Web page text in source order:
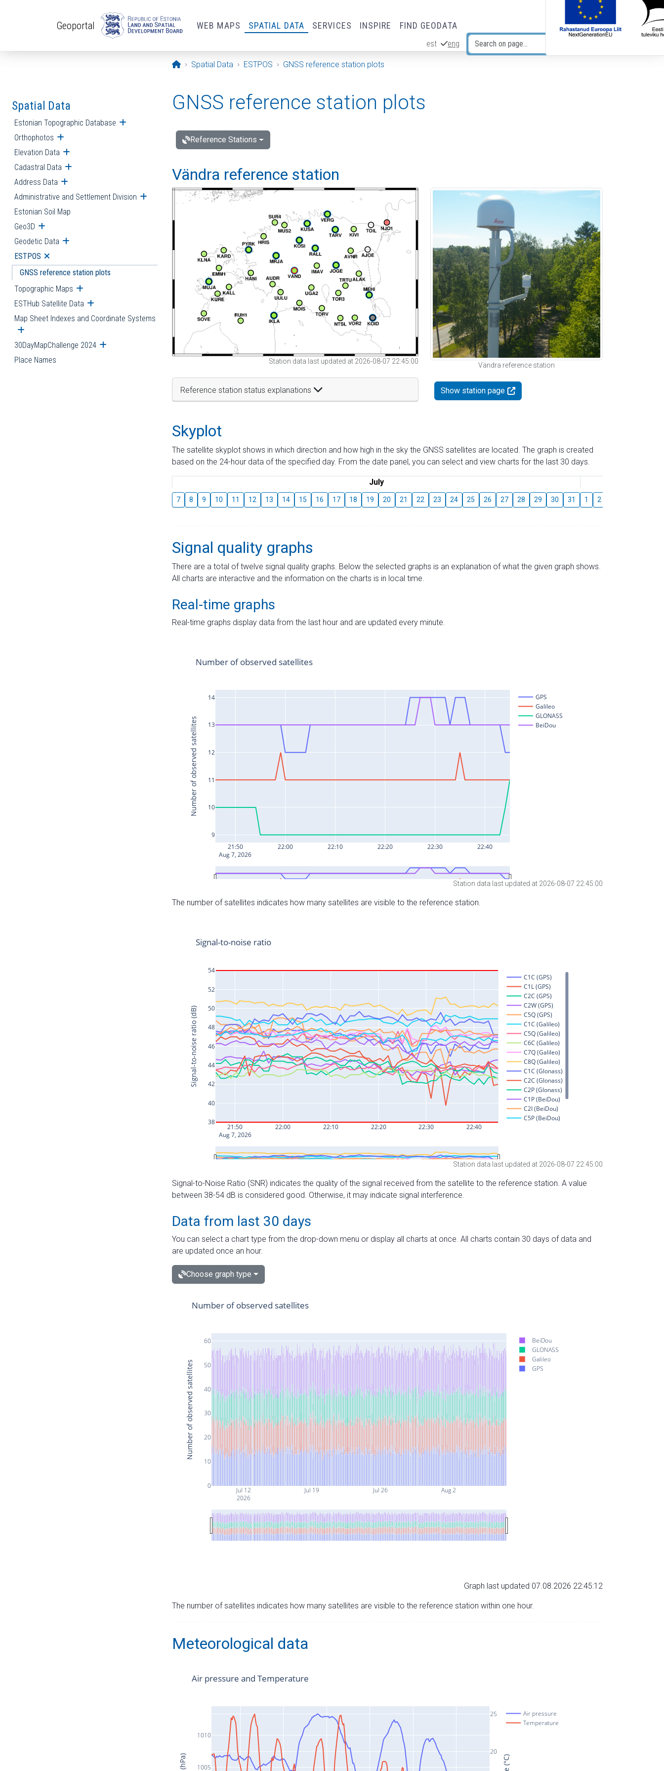
Geoportal WEB MAPS SPATIAL DATA SERVICES INSPIRE FIND GEODATA
est eng
Opening page
Spatial Data ESTPOS GNSS reference station plots
Spatial Data
Estonian Topographic Database Open submenu
Orthophotos Open submenu
Elevation Data Open submenu
Cadastral Data Open submenu
Address Data Open submenu
Administrative and Settlement Division Open submenu
Estonian Soil Map
Geo3D Open submenu
Geodetic Data Open submenu
ESTPOS Open submenu
GNSS reference station plots
Topographic Maps Open submenu
ESTHub Satellite Data Open submenu
Map Sheet Indexes and Coordinate Systems
Open submenu
30DayMapChallenge 2024 Open submenu
Place Names
GNSS reference station plots
Reference Stations
Vändra reference station
Station data last updated at 2026-08-07 22:45:00
Reference station status explanations
Vändra reference station
Show station page
Skyplot
The satellite skyplot shows in which direction and how high in the sky the GNSS satellites are located. The graph is created
based on the 24-hour data of the specified day. From the date panel, you can select and view charts for the last 30 days.
July
7 8 9 10 11 12 13 14 15 16 17 18 19 20 21 22 23 24 25 26 27 28 29 30 31 1 2
Signal quality graphs
There are a total of twelve signal quality graphs. Below the selected graphs is an explanation of what the given graph shows.
All charts are interactive and the information on the charts is in local time.
Real-time graphs
Real-time graphs display data from the last hour and are updated every minute.
Station data last updated at 2026-08-07 22:45:00
The number of satellites indicates how many satellites are visible to the reference station.
Station data last updated at 2026-08-07 22:45:00
Signal-to-Noise Ratio (SNR) indicates the quality of the signal received from the satellite to the reference station. A value
between 38-54 dB is considered good. Otherwise, it may indicate signal interference.
Data from last 30 days
You can select a chart type from the drop-down menu or display all charts at once. All charts contain 30 days of data and
are updated once an hour.
Choose graph type
Jul 12
2026
Jul 19 Jul 26 Aug 2
0
10
20
30
40
50
60
BeiDou
GLONASS
Galileo
GPS
Number of observed satellites
Number of observed satellites
Graph last updated 07.08.2026 22:45:12
The number of satellites indicates how many satellites are visible to the reference station within one hour.
Meteorological data
1005
1010
20
25
Air pressure
Temperature
Air pressure and Temperature